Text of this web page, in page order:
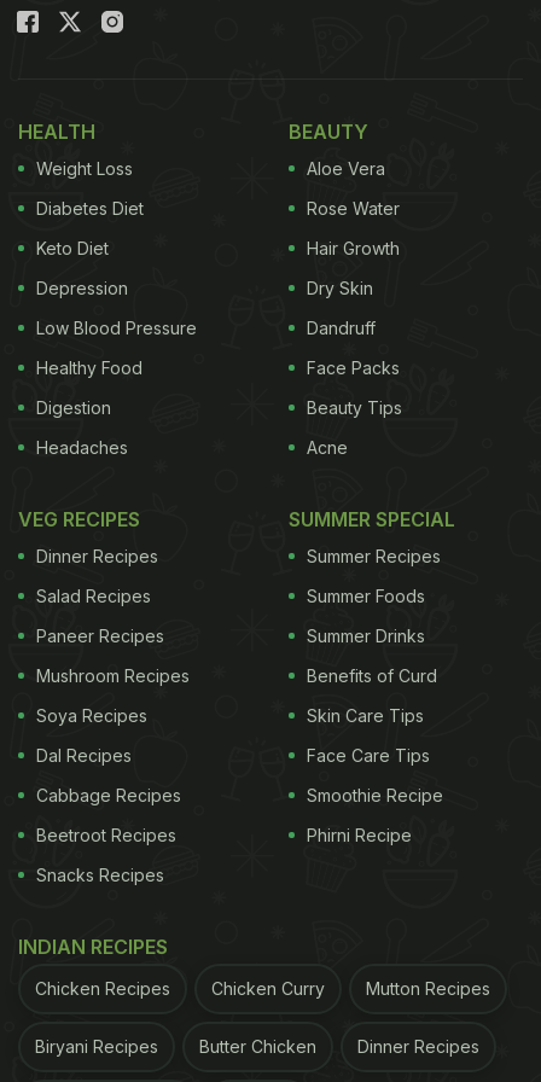
If you love street-style tikki or even if you don't,
spices. That's all. These ingredients are very easily
accessible. Without much ado, let's learn how to
make it.
Leftover Rice Tikki Recipe: How To
Make Leftover Rice Tikki Recipe
Ingredients:
2 chopped green chillies
1 chopped onion
1 chopped carrot
2 Tbsp boiled and mashed green peas
1 boiled potato
1 Tsp red chilli powder
1 Tsp Garam Masala
green chillies and chopped onion. Saute for 5-6
HEALTH
Weight Loss
Diabetes Diet
Keto Diet
Depression
Low Blood Pressure
Healthy Food
Digestion
Headaches
BEAUTY
Aloe Vera
Rose Water
Hair Growth
Dry Skin
Dandruff
Face Packs
Beauty Tips
Acne
VEG RECIPES
Dinner Recipes
Salad Recipes
Paneer Recipes
Mushroom Recipes
Soya Recipes
Dal Recipes
Cabbage Recipes
Beetroot Recipes
Snacks Recipes
SUMMER SPECIAL
Summer Recipes
Summer Foods
Summer Drinks
Benefits of Curd
Skin Care Tips
Face Care Tips
Smoothie Recipe
Phirni Recipe
INDIAN RECIPES
Chicken Recipes Chicken Curry Mutton Recipes
Biryani Recipes Butter Chicken Dinner Recipes